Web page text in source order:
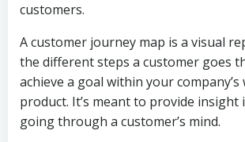
customers.
A customer journey map is a visual
the different steps a customer goes
achieve a goal within your
product. It’s meant to provide insight
going through a customer’s mind.